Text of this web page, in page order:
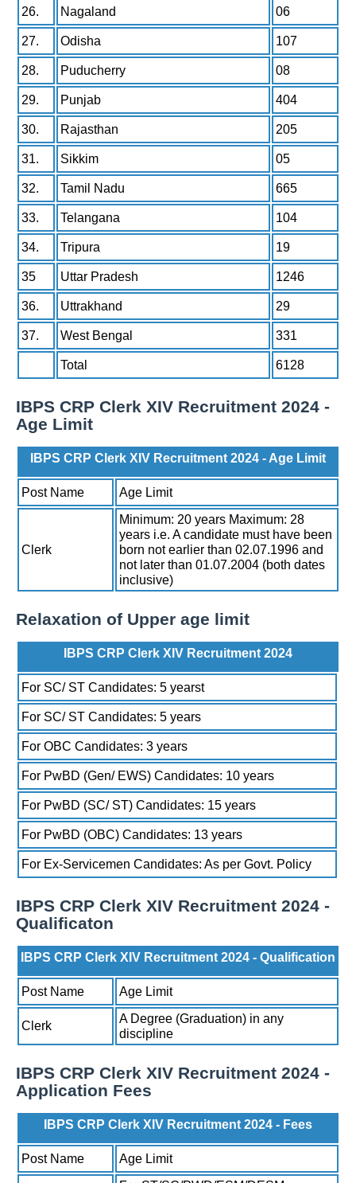
26. Nagaland 06
27. Odisha 107
28. Puducherry 08
29. Punjab 404
30. Rajasthan 205
31. Sikkim 05
32. Tamil Nadu 665
33. Telangana 104
34. Tripura 19
35 Uttar Pradesh 1246
36. Uttrakhand 29
37. West Bengal 331
Total 6128
IBPS CRP Clerk XIV Recruitment 2024 -
Age Limit
IBPS CRP Clerk XIV Recruitment 2024 - Age Limit
Post Name Age Limit
Clerk
Minimum: 20 years Maximum: 28
years i.e. A candidate must have been
born not earlier than 02.07.1996 and
not later than 01.07.2004 (both dates
inclusive)
Relaxation of Upper age limit
IBPS CRP Clerk XIV Recruitment 2024
For SC/ ST Candidates: 5 yearst
For SC/ ST Candidates: 5 years
For OBC Candidates: 3 years
For PwBD (Gen/ EWS) Candidates: 10 years
For PwBD (SC/ ST) Candidates: 15 years
For PwBD (OBC) Candidates: 13 years
For Ex-Servicemen Candidates: As per Govt. Policy
IBPS CRP Clerk XIV Recruitment 2024 -
Qualificaton
IBPS CRP Clerk XIV Recruitment 2024 - Qualification
Post Name Age Limit
Clerk
A Degree (Graduation) in any
discipline
IBPS CRP Clerk XIV Recruitment 2024 -
Application Fees
IBPS CRP Clerk XIV Recruitment 2024 - Fees
Post Name Age Limit